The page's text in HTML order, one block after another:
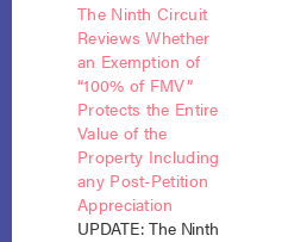
No. 69065 (Nev. Dec.
1, 2016). Chapter 7
debtor, David John
Kaplan, was involved
in two unrelated
incidents in which his
back was injured.…
The Ninth Circuit
Reviews Whether
an Exemption of
“100% of FMV”
Protects the Entire
Value of the
Property Including
any Post-Petition
Appreciation
UPDATE: The Ninth